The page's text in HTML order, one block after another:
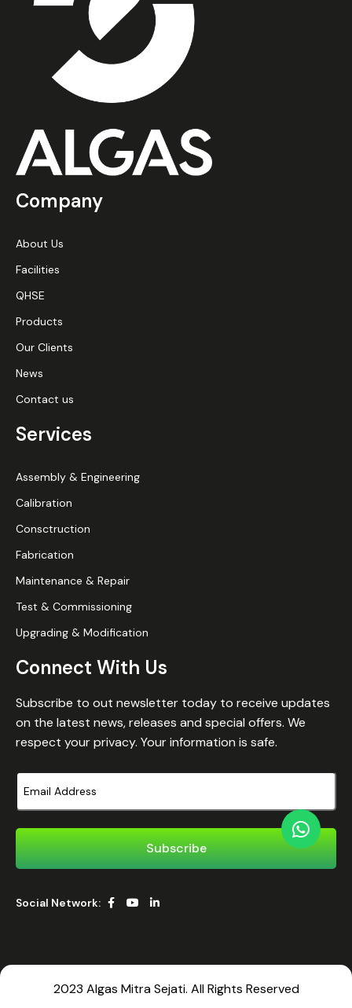
Company
About Us
Facilities
QHSE
Products
Our Clients
News
Contact us
Services
Assembly & Engineering
Calibration
Consctruction
Fabrication
Maintenance & Repair
Test & Commissioning
Upgrading & Modification
Connect With Us
Subscribe to out newsletter today to receive updates
on the latest news, releases and special offers. We
respect your privacy. Your information is safe.
Social Network:
2023 Algas Mitra Sejati. All Rights Reserved